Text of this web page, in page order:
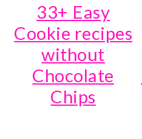
33+ Easy
Cookie recipes
without
Chocolate
Chips